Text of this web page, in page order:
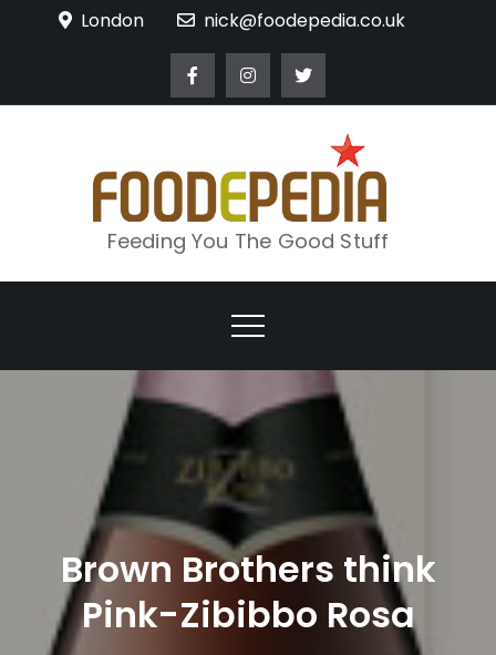
London nick@foodepedia.co.uk
Feeding You The Good Stuff
Brown Brothers think
Pink-Zibibbo Rosa